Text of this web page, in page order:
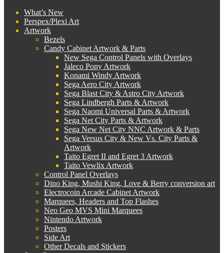
What’s New
Perspex/Plexi Art
Artwork
Bezels
Candy Cabinet Artwork & Parts
New Sega Control Panels with Overlays
Jaleco Pony Artwork
Konami Windy Artwork
Sega Aero City Artwork
Sega Blast City & Astro City Artwork
Sega Lindbergh Parts & Artwork
Sega Naomi Universal Parts & Artwork
Sega Net City Parts & Artwork
Sega New Net City NNC Artwork & Parts
Sega Versus City & New Vs. City Parts &
Artwork
Taito Egret II and Egret 3 Artwork
Taito Vewlix Artwork
Control Panel Overlays
Dino King, Mushi King, Love & Berry conversion art
Electrocoin Arcade Cabinet Artwork
Marquees, Headers and Top Flashes
Neo Geo MVS Mini Marquees
Nintendo Artwork
Posters
Side Art
Other Decals and Stickers